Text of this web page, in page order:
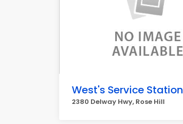
West's Service Station
2380 Delway Hwy, Rose Hill